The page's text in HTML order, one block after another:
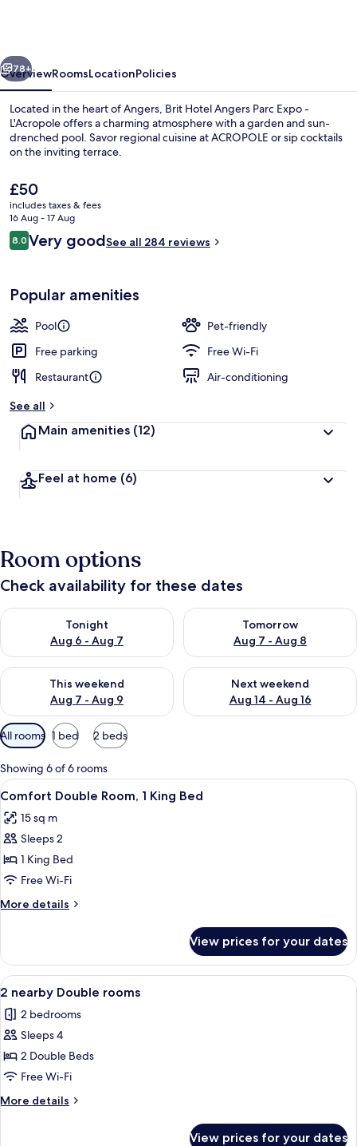
-
L'Acropole
Lobby
Next
78+
OverviewRoomsLocationPolicies
Located in the heart of Angers, Brit Hotel Angers Parc Expo -
L'Acropole offers a charming atmosphere with a garden and sun-
drenched pool. Savor regional cuisine at ACROPOLE or sip cocktails
on the inviting terrace.
The
current
price
is
£50
£50
includes taxes & fees
16 Aug - 17 Aug
Reviews
8.08.0 out of 10
Very goodSee all 284 reviews
Popular amenities
Pool
Pet-friendly
Free parking
Free Wi-Fi
Restaurant
Air-conditioning
See all
Main amenities (12)
Feel at home (6)
Room options
Check availability for these dates
Tonight
Aug 6 - Aug 7
Check availability for tonight Aug 6 - Aug 7
Tomorrow
Aug 7 - Aug 8
Check availability for
This weekend
Aug 7 - Aug 9
Check availability for this weekend Aug 7 - Aug 9
Next weekend
Aug 14 - Aug 16
Check availability for next
Available
filters
for
rooms
All rooms 1 bed 2 beds
Showing 6 of 6 rooms
View
all
photos
for
Comfort
Double
Room,
1
Bed
A hotel room with a large bed, a
10
Comfort Double Room, 1 King Bed
15 sq m
Sleeps 2
1 King Bed
Free Wi-Fi
More details
More
Double
Room,
1
Bed
View prices for your dates
View
all
photos
for
2
nearby
Double
rooms
A hotel room with a large bed, a
10
2 nearby Double rooms
2 bedrooms
Sleeps 4
2 Double Beds
Free Wi-Fi
More details
More
View prices for your dates